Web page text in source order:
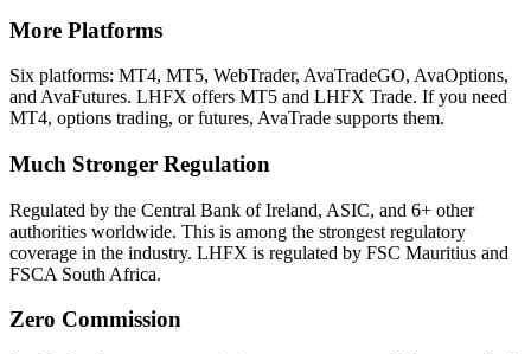
More Platforms
Six platforms: MT4, MT5, WebTrader, AvaTradeGO, AvaOptions,
and AvaFutures. LHFX offers MT5 and LHFX Trade. If you need
MT4, options trading, or futures, AvaTrade supports them.
Much Stronger Regulation
Regulated by the Central Bank of Ireland, ASIC, and 6+ other
authorities worldwide. This is among the strongest regulatory
coverage in the industry. LHFX is regulated by FSC Mauritius and
FSCA South Africa.
Zero Commission